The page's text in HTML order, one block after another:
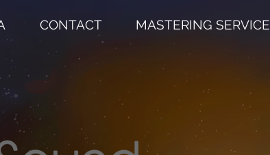
CONTACT MASTERING SERVICE